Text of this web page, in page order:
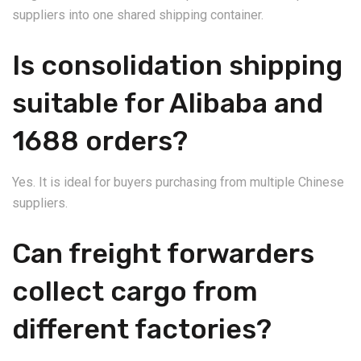
suppliers into one shared shipping container.
Is consolidation shipping
suitable for Alibaba and
1688 orders?
Yes. It is ideal for buyers purchasing from multiple Chinese
suppliers.
Can freight forwarders
collect cargo from
different factories?